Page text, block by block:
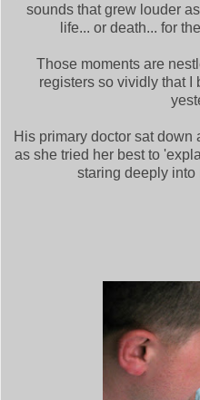
sounds that grew louder
life... or death... for
Those moments are
registers so vividly that
His primary doctor sat
as she tried her best to
staring deeply into